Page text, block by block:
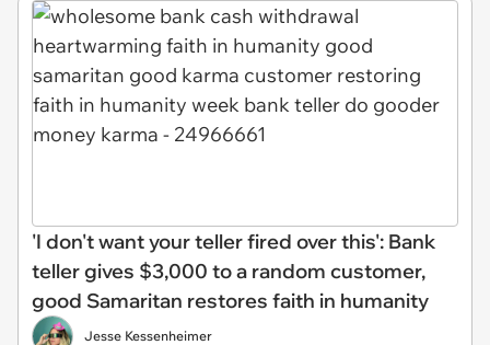
'I don't want your teller fired over this': Bank
teller gives $3,000 to a random customer,
good Samaritan restores faith in humanity
Jesse Kessenheimer